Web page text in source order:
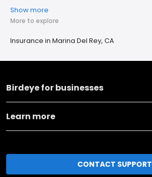
Show more
More to explore
Insurance in Marina Del Rey, CA
Birdeye for businesses
Learn more
CONTACT SUPPORT